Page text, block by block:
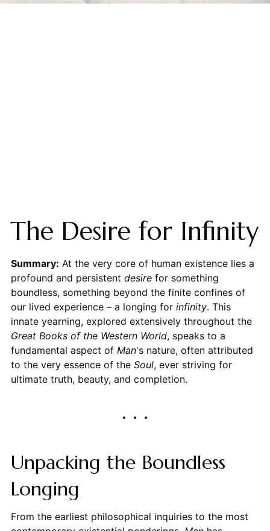
The Desire for Infinity
Summary: At the very core of human existence lies a
profound and persistent desirefor something
boundless, something beyond the finite confines of
our lived experience – a longing for infinity. This
innate yearning, explored extensively throughout the
Great Books of the Western World, speaks to a
fundamental aspect of Man's nature, often attributed
to the very essence of the Soul, ever striving for
ultimate truth, beauty, and completion.
Unpacking the Boundless
Longing
From the earliest philosophical inquiries to the most